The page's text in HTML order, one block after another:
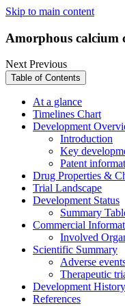
Skip to main content
Amorphous calcium
NextPrevious
Table of Contents
At a glance
Timelines Chart
Development
Introduction
Key
Patent
Drug Properties &
Trial Landscape
Development Status
Summary
Commercial
Involved
Scientific Summary
Adverse
Therapeutic
Development History
References